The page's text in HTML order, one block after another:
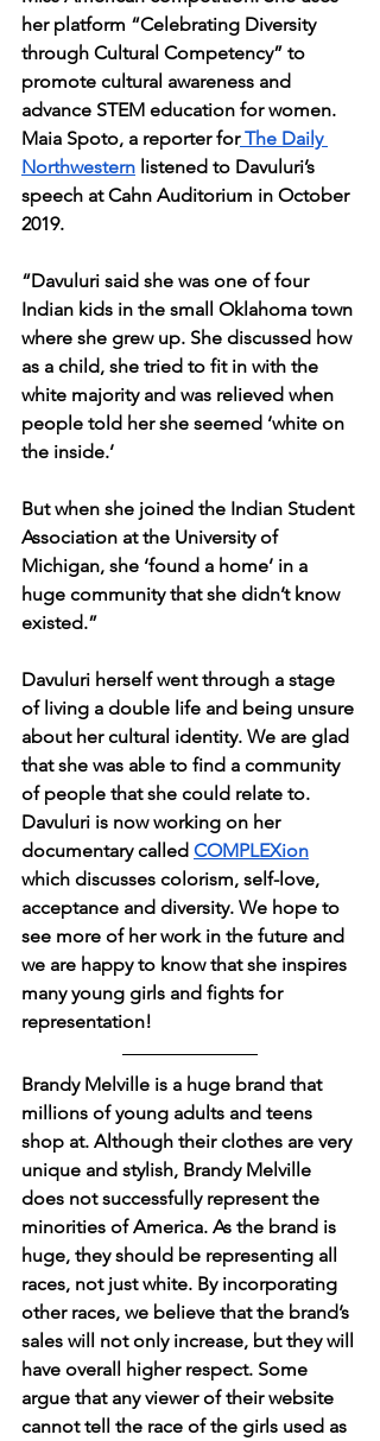
her platform “Celebrating Diversity
through Cultural Competency” to
promote cultural awareness and
advance STEM education for women.
Maia Spoto, a reporter for The Daily
Northwestern listened to Davuluri’s
speech at Cahn Auditorium in October
2019.
“Davuluri said she was one of four
Indian kids in the small Oklahoma town
where she grew up. She discussed how
as a child, she tried to fit in with the
white majority and was relieved when
people told her she seemed ‘white on
the inside.’
But when she joined the Indian Student
Association at the University of
Michigan, she ‘found a home’ in a
huge community that she didn’t know
existed.”
Davuluri herself went through a stage
of living a double life and being unsure
about her cultural identity. We are glad
that she was able to find a community
of people that she could relate to.
Davuluri is now working on her
documentary called COMPLEXion
which discusses colorism, self-love,
acceptance and diversity. We hope to
see more of her work in the future and
we are happy to know that she inspires
many young girls and fights for
representation!
Brandy Melville is a huge brand that
millions of young adults and teens
shop at. Although their clothes are very
unique and stylish, Brandy Melville
does not successfully represent the
minorities of America. As the brand is
huge, they should be representing all
races, not just white. By incorporating
other races, we believe that the brand’s
sales will not only increase, but they will
have overall higher respect. Some
argue that any viewer of their website
cannot tell the race of the girls used as